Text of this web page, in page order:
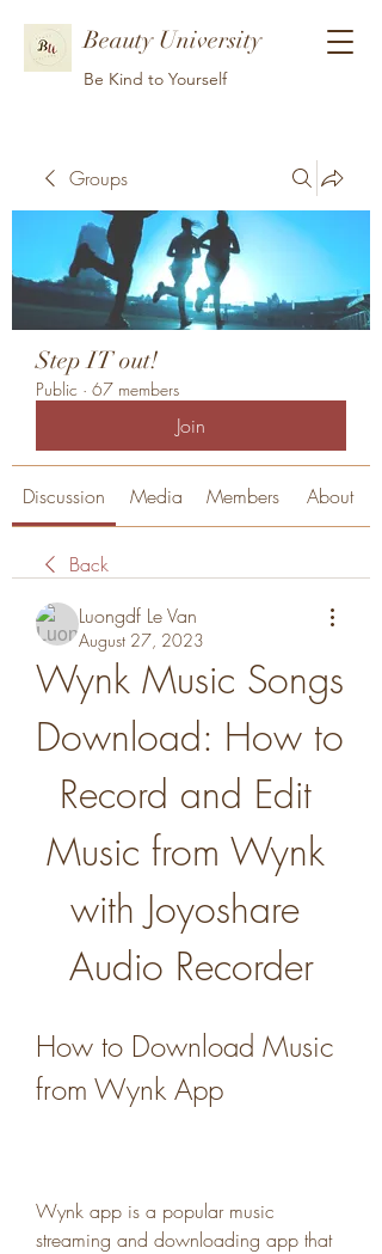
Beauty University
Be Kind to Yourself
Groups
Step IT out!
Public · 67 members
Join
Discussion Media Members About
Back
Luongdf Le Van
August 27, 2023
Wynk Music Songs
Download: How to
Record and Edit
Music from Wynk
with Joyoshare
Audio Recorder
How to Download Music
from Wynk App
Wynk app is a popular music
streaming and downloading app that